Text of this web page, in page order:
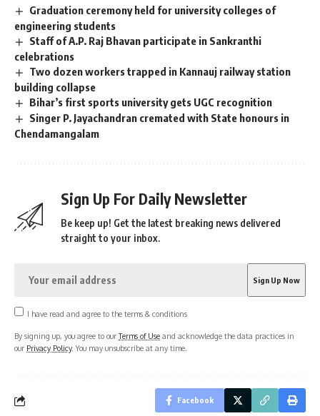
Graduation ceremony held for university colleges of
engineering students
Staff of A.P. Raj Bhavan participate in Sankranthi
celebrations
Two dozen workers trapped in Kannauj railway station
building collapse
Bihar’s first sports university gets UGC recognition
Singer P. Jayachandran cremated with State honours in
Chendamangalam
Sign Up For Daily Newsletter
Be keep up! Get the latest breaking news delivered
straight to your inbox.
I have read and agree to the terms & conditions
By signing up, you agree to ourTerms of Use and acknowledge the data practices in
our Privacy Policy. You may unsubscribe at any time.
Facebook